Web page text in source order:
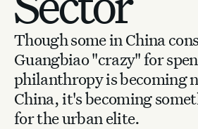
Though some in China
Guangbiao "crazy" for
philanthropy is becoming
China, it's becoming
for the urban elite.